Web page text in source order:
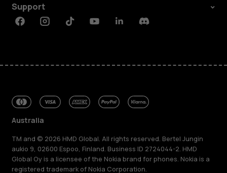
Support
FacebookInstagramTiktokYoutubeLinkedinDiscord
Australia
TM and © 2026 HMD Global. All rights reserved. Bertel Jungin
aukio 9, 02600 Espoo, Finland. Business ID 2724044-2. HMD
Global Oy is a licensee of the Nokia brand for phones. Nokia is a
registered trademark of Nokia Corporation.